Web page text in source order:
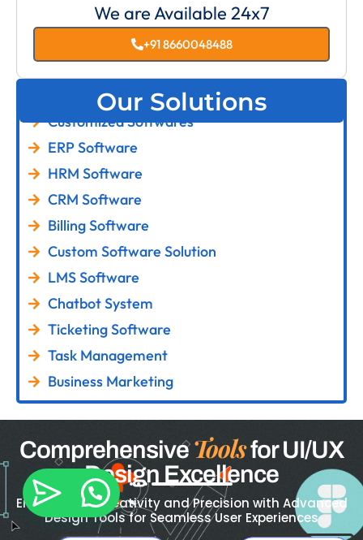
We are Available 24x7
+91 8660048488
Our Solutions
Customized Softwares
ERP Software
HRM Software
CRM Software
Billing Software
Custom Software Solution
LMS Software
Chatbot System
Ticketing Software
Task Management
Business Marketing
ComprehensiveToolsfor UI/UX
Design Excellence
Empowering Creativity and Precision with Advanced
Design Tools for Seamless User Experiences